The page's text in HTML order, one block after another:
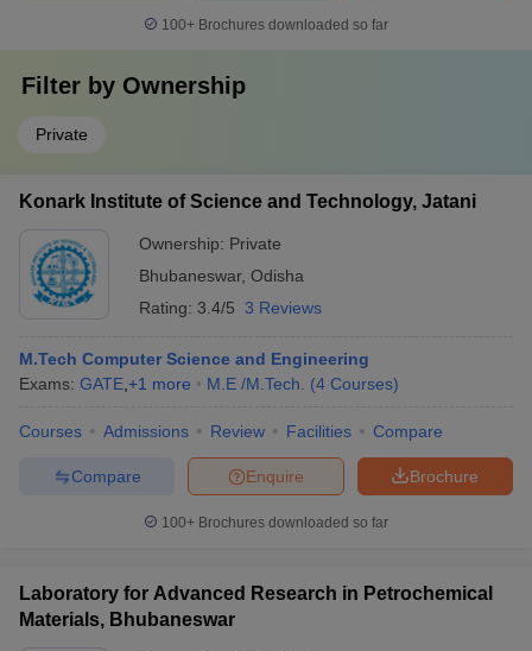
100+ Brochures downloaded so far
Filter by Ownership
Private
Konark Institute of Science and Technology, Jatani
Ownership: Private
Bhubaneswar, Odisha
Rating: 3.4/5 3 Reviews
M.Tech Computer Science and Engineering
Exams: GATE +1 more M.E /M.Tech. (4 Courses)
Courses Admissions Review Facilities Compare
Brochure
Enquire
Compare
100+ Brochures downloaded so far
Laboratory for Advanced Research in Petrochemical
Materials, Bhubaneswar